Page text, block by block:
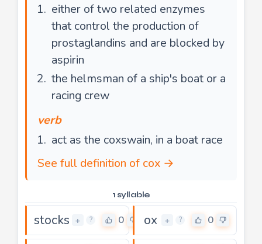
either of two related enzymes
that control the production of
prostaglandins and are blocked by
aspirin
the helmsman of a ship's boat or a
racing crew
verb
act as the coxswain, in a boat race
See full definition of cox →
1 syllable
stocks + ? 0 ox + ? 0